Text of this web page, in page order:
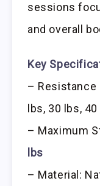
sessions
and overall
Key
– Resistance
lbs, 30 lbs,
– Maximum
lbs
– Material: